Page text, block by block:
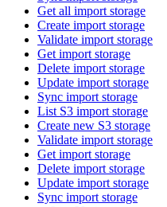
Get all import storage
Create import storage
Validate import storage
Get import storage
Delete import storage
Update import storage
Sync import storage
List S3 import storage
Create new S3 storage
Validate import storage
Get import storage
Delete import storage
Update import storage
Sync import storage